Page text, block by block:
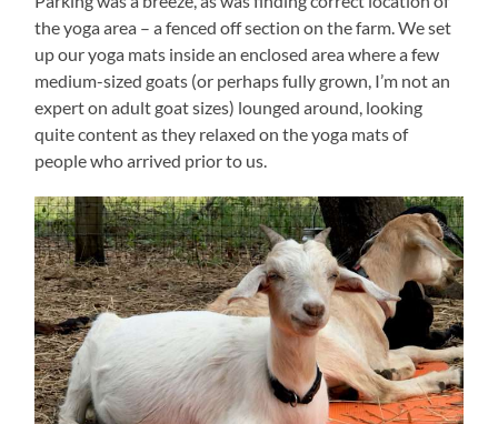
the yoga area – a fenced off section on the farm. We set
up our yoga mats inside an enclosed area where a few
medium-sized goats (or perhaps fully grown, I’m not an
expert on adult goat sizes) lounged around, looking
quite content as they relaxed on the yoga mats of
people who arrived prior to us.